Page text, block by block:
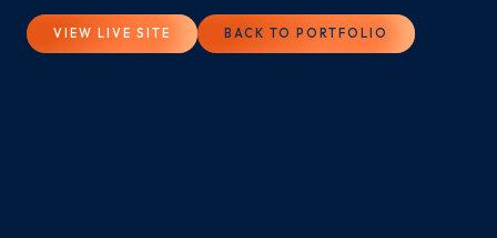
VIEW LIVE SITE BACK TO PORTFOLIO